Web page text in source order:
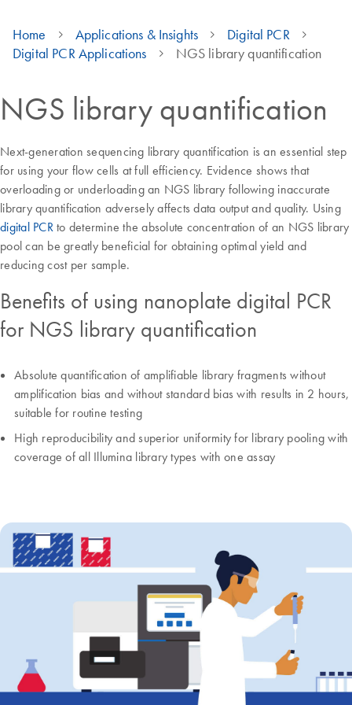
Home Applications & Insights
Digital PCR
Digital PCR Applications
NGS library quantification
NGS library quantification
Next-generation sequencing library quantification is an essential step
for using your flow cells at full efficiency. Evidence shows that
overloading or underloading an NGS library following inaccurate
library quantification adversely affects data output and quality. Using
digital PCRto determine the absolute concentration of an NGS library
pool can be greatly beneficial for obtaining optimal yield and
reducing cost per sample.
Benefits of using nanoplate digital PCR
for NGS library quantification
Absolute quantification of amplifiable library fragments without
amplification bias and without standard bias with results in 2 hours,
suitable for routine testing
High reproducibility and superior uniformity for library pooling with
coverage of all Illumina library types with one assay